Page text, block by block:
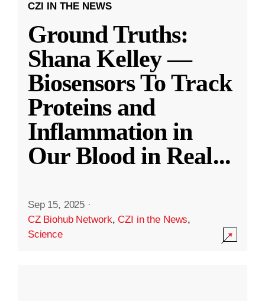
CZI IN THE NEWS
Ground Truths:
Shana Kelley —
Biosensors To Track
Proteins and
Inflammation in
Our Blood in Real...
Sep 15, 2025 ·
CZ Biohub Network,CZI in the News,
Science